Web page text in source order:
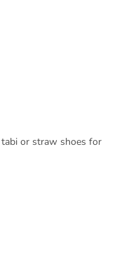
or straw shoes for